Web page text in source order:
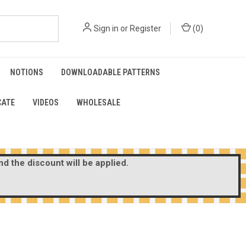
Sign in orRegister (0)
NOTIONS DOWNLOADABLE PATTERNS
VIDEOS WHOLESALE
the discount will be applied.